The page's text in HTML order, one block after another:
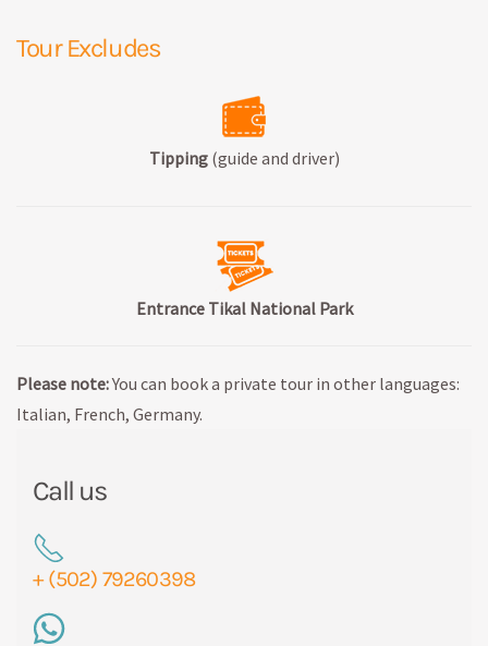
Call us
+ (502) 79260398
Tour Excludes
Tipping (guide and driver)
Entrance Tikal National Park
Please note:You can book a private tour in other languages:
Italian, French, Germany.